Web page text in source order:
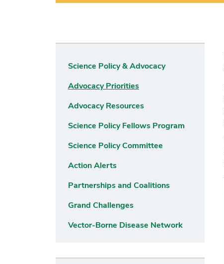
Science Policy & Advocacy
Advocacy Priorities
Advocacy Resources
Science Policy Fellows Program
Science Policy Committee
Action Alerts
Partnerships and Coalitions
Grand Challenges
Vector-Borne Disease Network